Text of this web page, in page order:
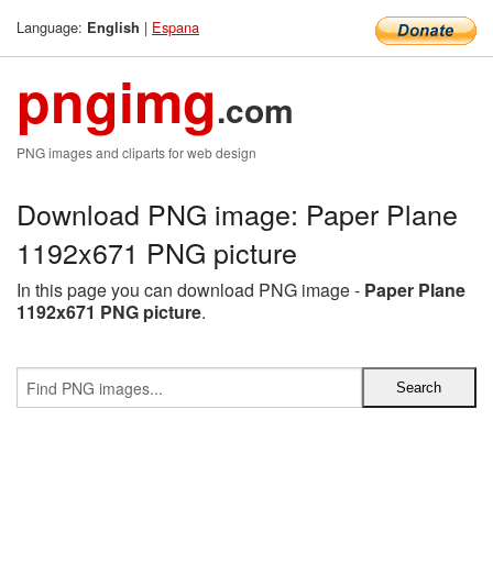
Language: English | Espana
pngimg.com
PNG images and cliparts for web design
Download PNG image: Paper Plane
1192x671 PNG picture
In this page you can download PNG image - Paper Plane
1192x671 PNG picture.